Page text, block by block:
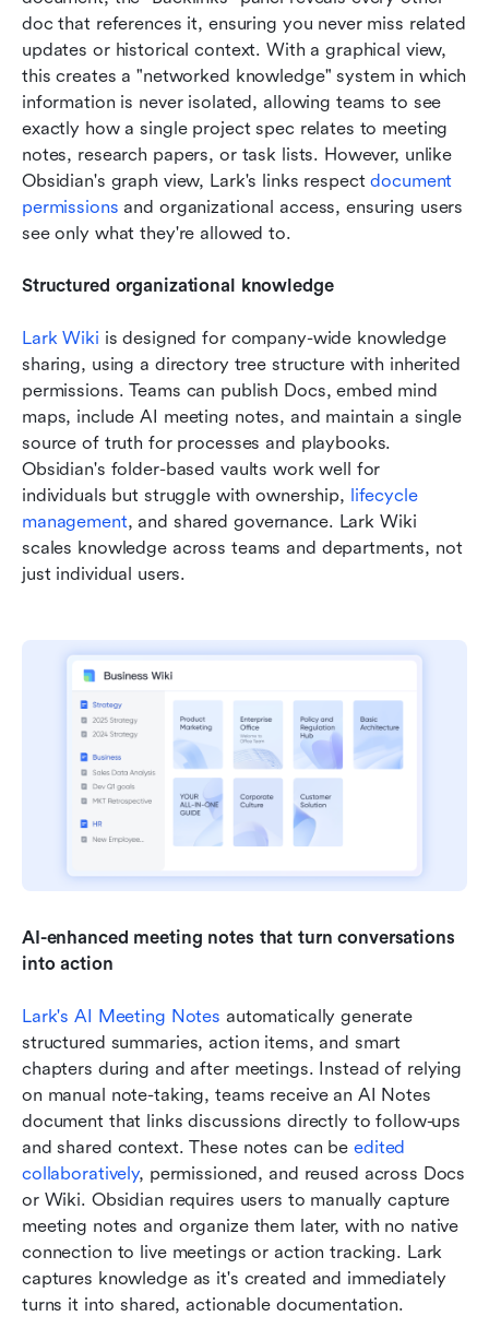
doc that references it, ensuring you never miss related
updates or historical context. With a graphical view,
this creates a "networked knowledge" system in which
information is never isolated, allowing teams to see
exactly how a single project spec relates to meeting
notes, research papers, or task lists. However, unlike
Obsidian's graph view, Lark's links respect document
permissions and organizational access, ensuring users
see only what they're allowed to.
Structured organizational knowledge
Lark Wiki is designed for company-wide knowledge
sharing, using a directory tree structure with inherited
permissions. Teams can publish Docs, embed mind
maps, include AI meeting notes, and maintain a single
source of truth for processes and playbooks.
Obsidian's folder-based vaults work well for
individuals but struggle with ownership, lifecycle
management, and shared governance. Lark Wiki
scales knowledge across teams and departments, not
just individual users.
AI-enhanced meeting notes that turn conversations
into action
Lark's AI Meeting Notes automatically generate
structured summaries, action items, and smart
chapters during and after meetings. Instead of relying
on manual note-taking, teams receive an AI Notes
document that links discussions directly to follow-ups
and shared context. These notes can be edited
collaboratively, permissioned, and reused across Docs
or Wiki. Obsidian requires users to manually capture
meeting notes and organize them later, with no native
connection to live meetings or action tracking. Lark
captures knowledge as it's created and immediately
turns it into shared, actionable documentation.